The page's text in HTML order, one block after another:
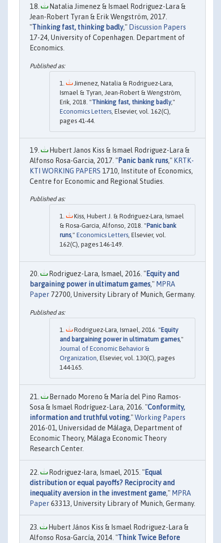
Natalia Jimenez & Ismael Rodriguez-Lara &
Jean-Robert Tyran & Erik Wengström, 2017.
"Thinking fast, thinking badly," Discussion Papers
17-24, University of Copenhagen. Department of
Economics.
Jimenez, Natalia & Rodriguez-Lara,
Ismael & Tyran, Jean-Robert & Wengström,
Erik, 2018. "Thinking fast, thinking badly,"
Economics Letters , Elsevier, vol. 162(C),
pages 41-44.
Hubert Janos Kiss & Ismael Rodriguez-Lara &
Alfonso Rosa-Garcia, 2017. "Panic bank runs," KRTK-
KTI WORKING PAPERS 1710, Institute of Economics,
Centre for Economic and Regional Studies.
Kiss, Hubert J. & Rodriguez-Lara, Ismael
& Rosa-Garcia, Alfonso, 2018. "Panic bank
runs," Economics Letters, Elsevier, vol.
162(C), pages 146-149.
Rodriguez-Lara, Ismael, 2016. "Equity and
bargaining power in ultimatum games," MPRA
Paper 72700, University Library of Munich, Germany.
Rodriguez-Lara, Ismael, 2016. "Equity
and bargaining power in ultimatum games,"
Journal of Economic Behavior &
Organization , Elsevier, vol. 130(C), pages
144-165.
Bernado Moreno & María del Pino Ramos-
Sosa & Ismael Rodríguez-Lara, 2016. "Conformity,
information and truthful voting,"Working Papers
2016-01, Universidad de Málaga, Department of
Economic Theory, Málaga Economic Theory
Research Center.
Rodriguez-lara, Ismael, 2015. "Equal
distribution or equal payoffs? Reciprocity and
inequality aversion in the investment game," MPRA
Paper63313, University Library of Munich, Germany.
Hubert János Kiss & Ismael Rodriguez-Lara &
Alfonso Rosa-García, 2014. "Think Twice Before